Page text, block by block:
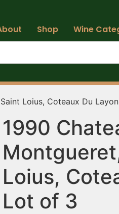
Shop Wine
Loius, Coteaux Du
1990
Loius,
Lot of 3